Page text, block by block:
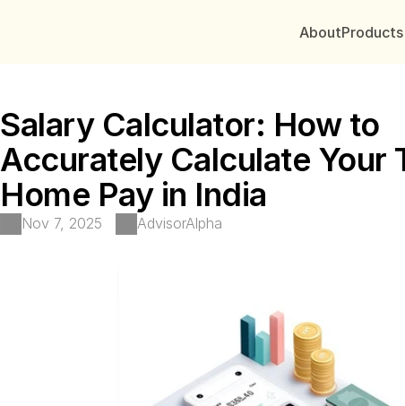
Salary Calculator: How to
Accurately Calculate Your
Home Pay in India
Nov 7, 2025 AdvisorAlpha
AboutProducts